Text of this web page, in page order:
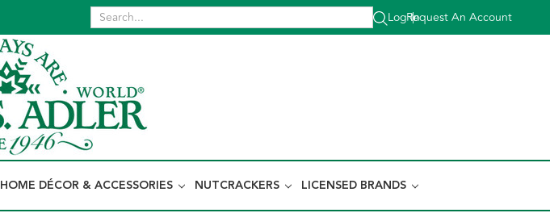
Log In
|
Request An Account
HOME DÉCOR & ACCESSORIES NUTCRACKERS LICENSED BRANDS